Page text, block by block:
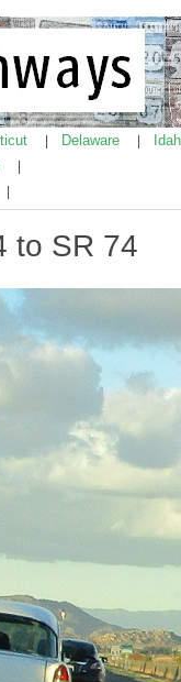
Delaware
to SR 74